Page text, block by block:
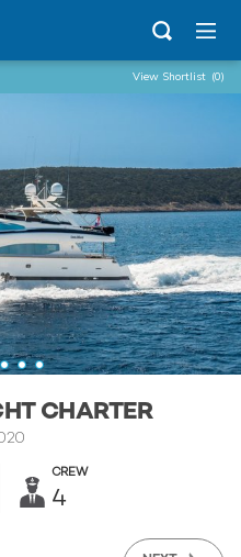
View Shortlist (0)
CHARTER
CREW
4